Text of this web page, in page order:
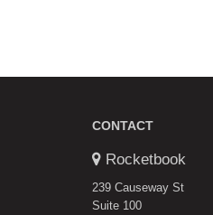
CONTACT
Rocketbook
239 Causeway St
Suite 100